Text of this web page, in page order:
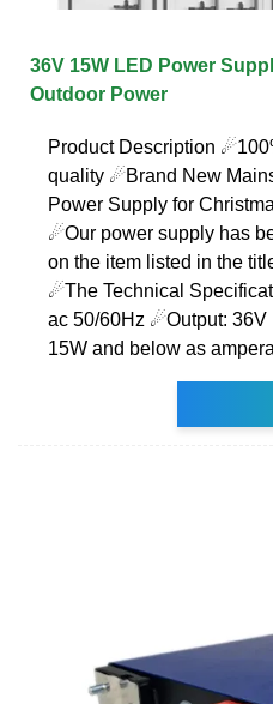
36V 15W LED Power
Outdoor Power
Product Description
quality ☄Brand New
Power Supply for
☄Our power supply has
on the item listed in the
☄The Technical
ac 50/60Hz ☄Output: 36V
15W and below as